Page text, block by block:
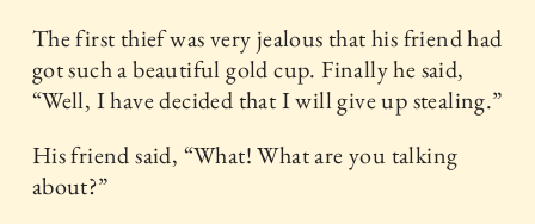
The first thief was very jealous that his friend had
got such a beautiful gold cup. Finally he said,
“Well, I have decided that I will give up stealing.”
His friend said, “What! What are you talking
about?”